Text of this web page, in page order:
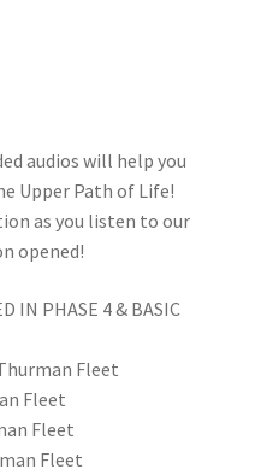
audios will help you
Upper Path of Life!
as you listen to our
opened!
IN PHASE 4 & BASIC
Fleet
Fleet
Fleet
Fleet